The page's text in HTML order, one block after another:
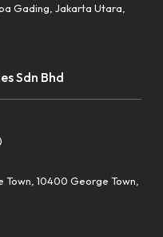
Gading, Jakarta Utara,
Sdn Bhd
10400 George Town,